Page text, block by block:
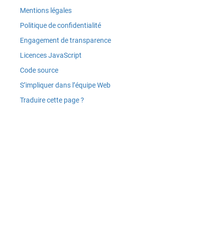
Mentions légales
Politique de confidentialité
Engagement de transparence
Licences JavaScript
Code source
S’impliquer dans l’équipe Web
Traduire cette page ?